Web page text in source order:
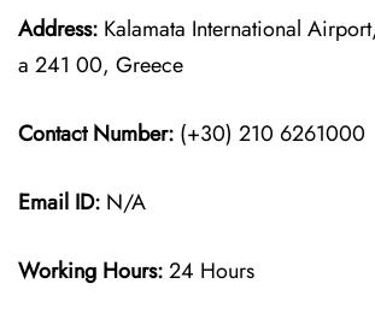
Address: Kalamata International
a 241 00, Greece
Contact Number: (+30) 210 6261000
Email ID: N/A
Working Hours:24 Hours